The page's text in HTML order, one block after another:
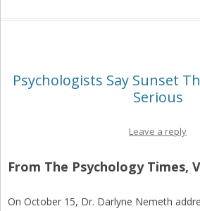
Psychologists Say Sunset
Serious
Leave a reply
From The Psychology Times,
On October 15, Dr. Darlyne Nemeth